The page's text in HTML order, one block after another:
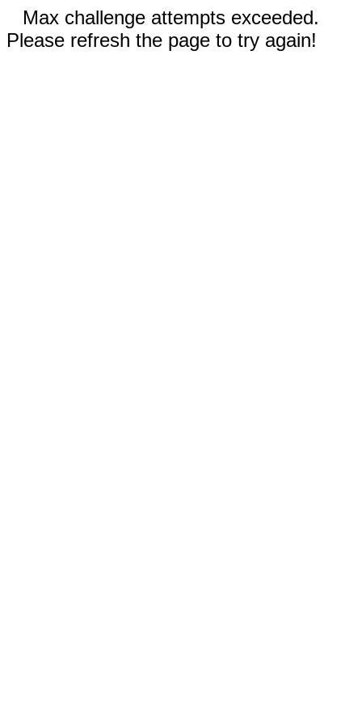
Max challenge attempts exceeded.
Please refresh the page to try again!